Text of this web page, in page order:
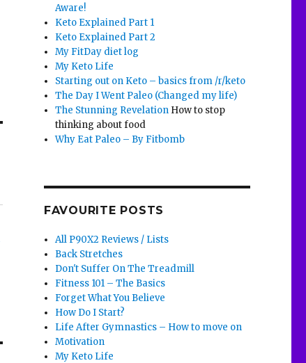
Aware!
Keto Explained Part 1
Keto Explained Part 2
My FitDay diet log
My Keto Life
Starting out on Keto – basics from /r/keto
The Day I Went Paleo (Changed my life)
The Stunning Revelation How to stop
thinking about food
Why Eat Paleo – By Fitbomb
FAVOURITE POSTS
All P90X2 Reviews / Lists
Back Stretches
Don't Suffer On The Treadmill
Fitness 101 – The Basics
Forget What You Believe
How Do I Start?
Life After Gymnastics – How to move on
Motivation
My Keto Life